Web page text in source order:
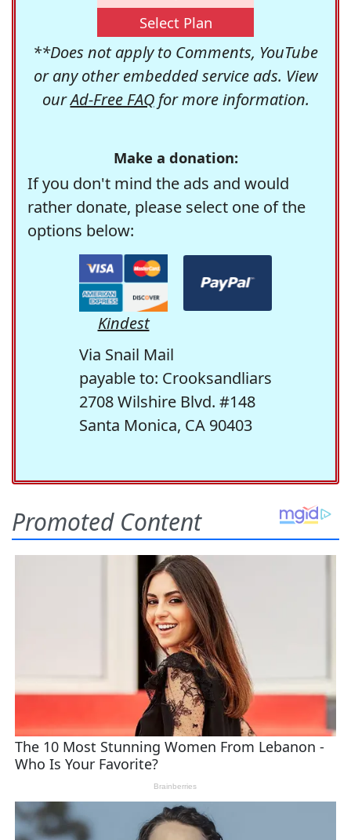
Select Plan
**Does not apply to Comments, YouTube
or any other embedded service ads. View
ourAd-Free FAQfor more information.
Make a donation:
If you don't mind the ads and would
rather donate, please select one of the
options below:
Kindest
Via Snail Mail
payable to: Crooksandliars
2708 Wilshire Blvd. #148
Santa Monica, CA 90403